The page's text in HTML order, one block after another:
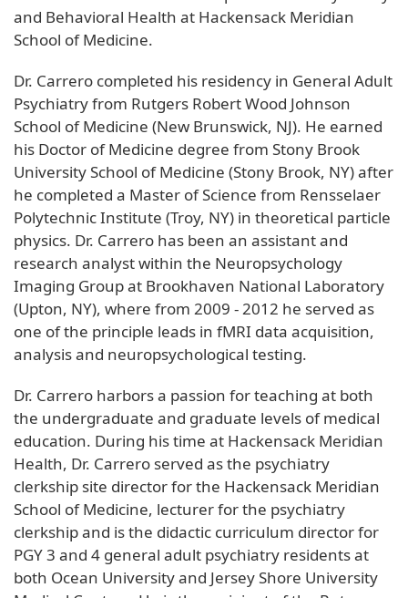
and Behavioral Health at Hackensack Meridian
School of Medicine.
Dr. Carrero completed his residency in General Adult
Psychiatry from Rutgers Robert Wood Johnson
School of Medicine (New Brunswick, NJ). He earned
his Doctor of Medicine degree from Stony Brook
University School of Medicine (Stony Brook, NY) after
he completed a Master of Science from Rensselaer
Polytechnic Institute (Troy, NY) in theoretical particle
physics. Dr. Carrero has been an assistant and
research analyst within the Neuropsychology
Imaging Group at Brookhaven National Laboratory
(Upton, NY), where from 2009 - 2012 he served as
one of the principle leads in fMRI data acquisition,
analysis and neuropsychological testing.
Dr. Carrero harbors a passion for teaching at both
the undergraduate and graduate levels of medical
education. During his time at Hackensack Meridian
Health, Dr. Carrero served as the psychiatry
clerkship site director for the Hackensack Meridian
School of Medicine, lecturer for the psychiatry
clerkship and is the didactic curriculum director for
PGY 3 and 4 general adult psychiatry residents at
both Ocean University and Jersey Shore University